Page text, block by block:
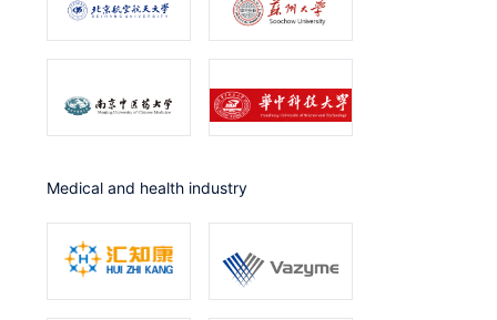
Medical and health industry